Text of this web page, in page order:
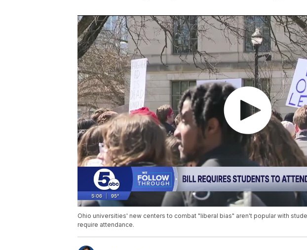
Ohio universities' new centers to combat "liberal bias" aren't popular with
require attendance.